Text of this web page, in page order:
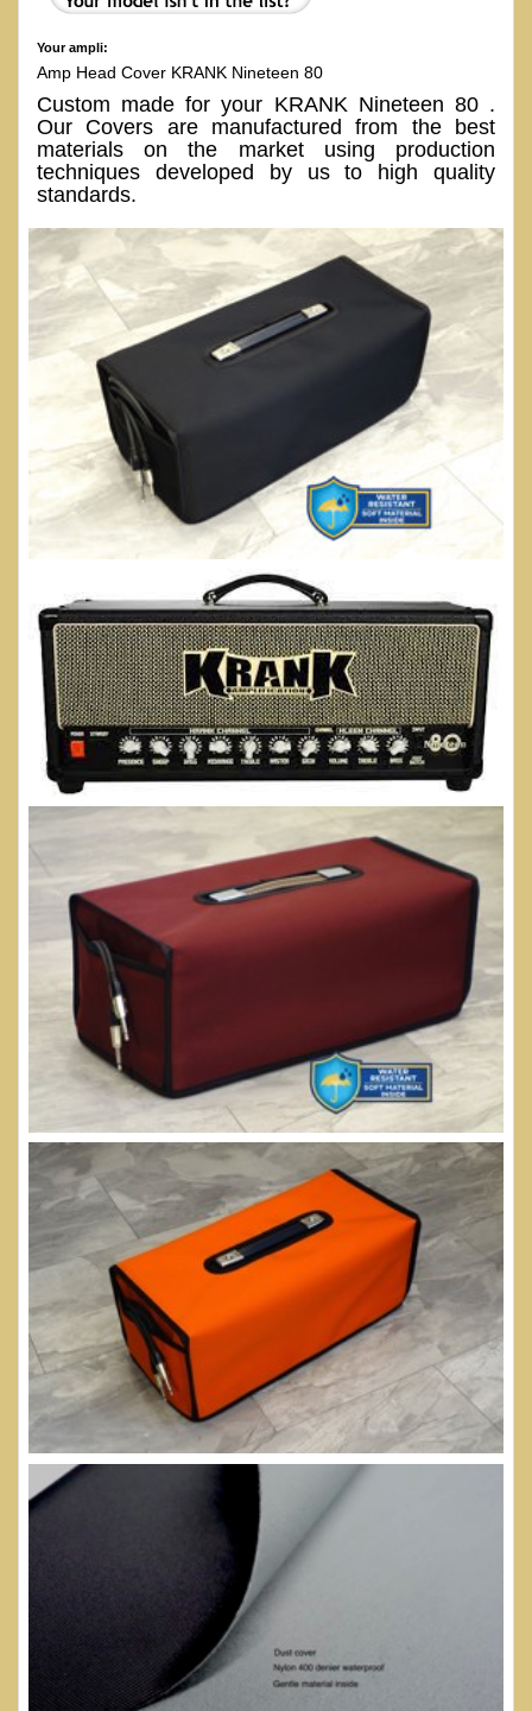
Your ampli:
Amp Head Cover KRANK Nineteen 80
Custom made for your KRANK Nineteen 80 .
Our Covers are manufactured from the best
materials on the market using production
techniques developed by us to high quality
standards.